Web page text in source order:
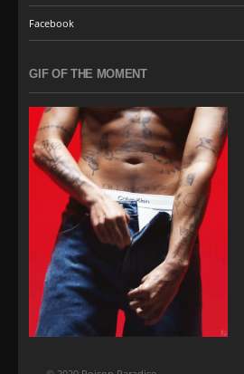
Facebook
GIF OF THE MOMENT